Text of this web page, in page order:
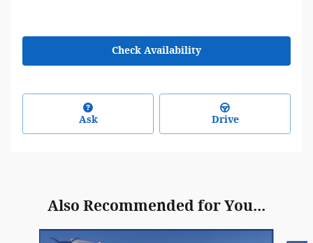
Check Availability
Ask Drive
Also Recommended for You...
Slide 1 of 6